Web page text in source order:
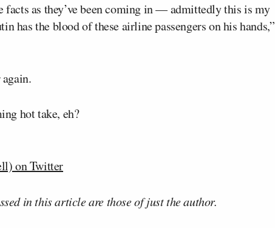
facts as they’ve been coming in — admittedly this is my
the blood of these airline passengers on his hands,”
hot take, eh?
on Twitter
in this article are those of just the author.